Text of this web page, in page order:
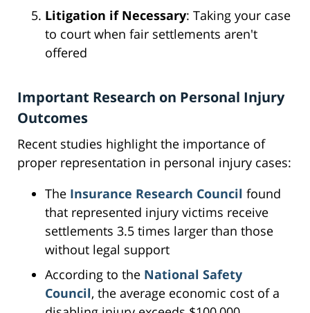
Litigation if Necessary: Taking your case
to court when fair settlements aren't
offered
Important Research on Personal Injury
Outcomes
Recent studies highlight the importance of
proper representation in personal injury cases:
The Insurance Research Council found
that represented injury victims receive
settlements 3.5 times larger than those
without legal support
According to the National Safety
Council, the average economic cost of a